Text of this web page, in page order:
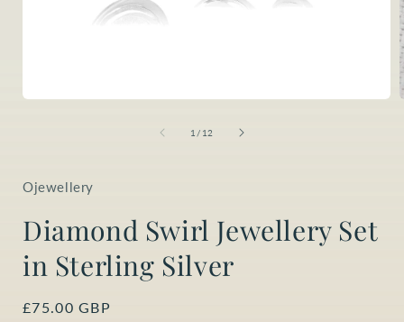
1 / of
12
Ojewellery
Diamond Swirl Jewellery Set
in Sterling Silver
Regular
£75.00 GBP